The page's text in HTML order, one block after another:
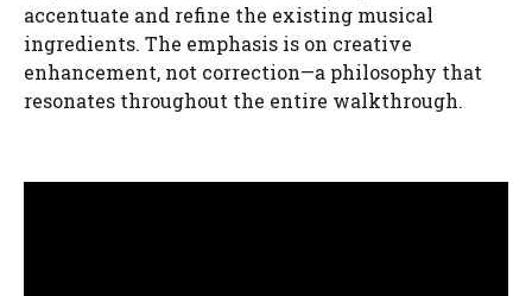
accentuate and refine the existing musical
ingredients. The emphasis is on creative
enhancement, not correction—a philosophy that
resonates throughout the entire walkthrough.